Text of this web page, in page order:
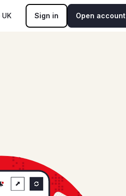
UK Sign in Open account